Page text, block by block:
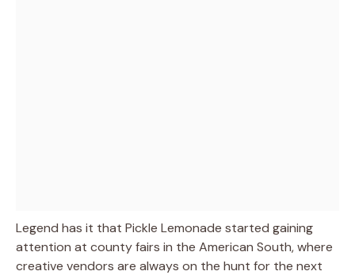
Legend has it that Pickle Lemonade started gaining
attention at county fairs in the American South, where
creative vendors are always on the hunt for the next